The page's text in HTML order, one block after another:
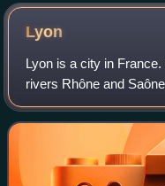
Lyon
Lyon is a city in
rivers Rhône and
Alps, 391 km
and 113 km southwest